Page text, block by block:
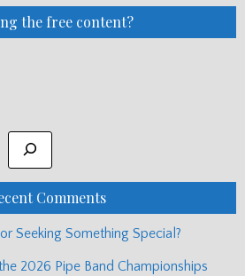
the free content?
Comments
Seeking Something Special?
2026 Pipe Band Championships